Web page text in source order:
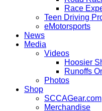
Race
Teen Driving
eMotorsports
News
Media
Videos
Hoosier
Runoffs
Photos
Shop
SCCAGear.com
Merchandise